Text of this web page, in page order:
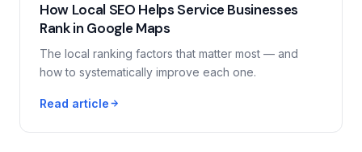
How Local SEO Helps Service Businesses
Rank in Google Maps
The local ranking factors that matter most — and
how to systematically improve each one.
Read article